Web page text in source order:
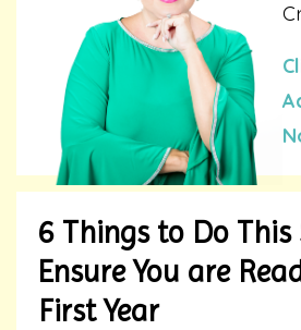
6 Things to Do
Ensure You are
First Year